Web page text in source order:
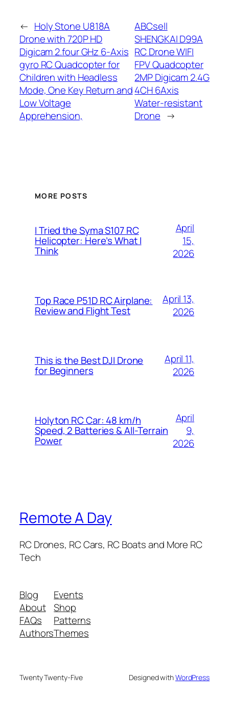
← Holy Stone U818A
Drone with 720P HD
Digicam 2.four GHz 6-Axis
gyro RC Quadcopter for
Children with Headless
Mode, One Key Return and
Low Voltage
Apprehension,
ABCsell
SHENGKAI D99A
RC Drone WIFI
FPV Quadcopter
2MP Digicam 2.4G
4CH 6Axis
Water-resistant
Drone →
MORE POSTS
I Tried the Syma S107 RC
Helicopter: Here’s What I
Think
April
15,
2026
Top Race P51D RC Airplane:
Review and Flight Test
April 13,
2026
This is the Best DJI Drone
for Beginners
April 11,
2026
Holyton RC Car: 48 km/h
Speed, 2 Batteries & All-Terrain
Power
April
9,
2026
Remote A Day
RC Drones, RC Cars, RC Boats and More RC
Tech
Blog
About
FAQs
Authors
Events
Shop
Patterns
Themes
Twenty Twenty-Five Designed withWordPress